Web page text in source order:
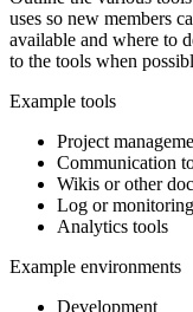
uses so new members
available and where to
to the tools when
Example tools
Project
Communication
Wikis or other
Log or
Analytics tools
Example environments
Development